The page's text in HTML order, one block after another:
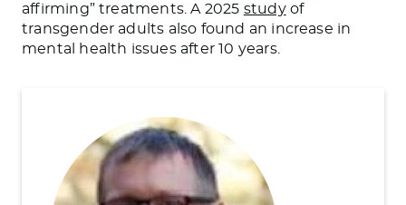
affirming” treatments. A 2025 studyof
transgender adults also found an increase in
mental health issues after 10 years.